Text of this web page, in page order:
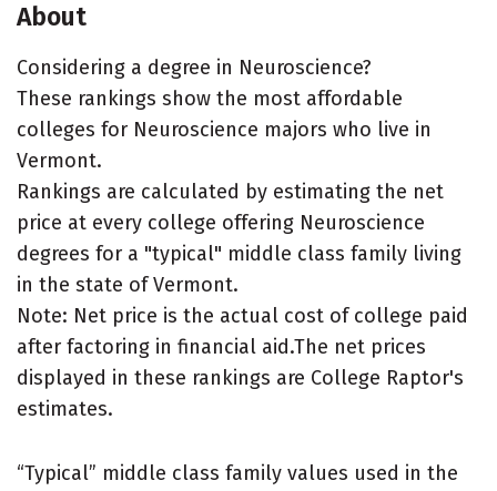
About
Considering a degree in Neuroscience?
These rankings show the most affordable
colleges for Neuroscience majors who live in
Vermont.
Rankings are calculated by estimating the net
price at every college offering Neuroscience
degrees for a "typical" middle class family living
in the state of Vermont.
Note: Net price is the actual cost of college paid
after factoring in financial aid.The net prices
displayed in these rankings are College Raptor's
estimates.
“Typical” middle class family values used in the